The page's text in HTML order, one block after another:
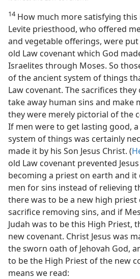
14How much more satisfying this
Levite priesthood, who offered
and vegetable offerings, were
old Law covenant which God
Israelites through Moses. So
of the ancient system of things
Law covenant. The sacrifices
take away human sins and make
they were merely pictorial of the
If men were to get lasting good,
system of things was certainly
made it by his Son Jesus Christ. (
old Law covenant prevented
becoming a priest on earth and it
men for sins instead of relieving
there was to be a new high priest
sacrifice removing sins, and if
Judah was to be this High Priest,
new covenant. Christ Jesus was
the sworn oath of Jehovah God,
to be the High Priest of the new
means we read: